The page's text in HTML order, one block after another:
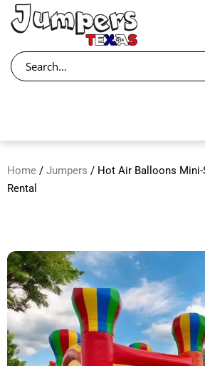
Skip
Search
Home / Jumpers / Hot Air Balloons
Rental